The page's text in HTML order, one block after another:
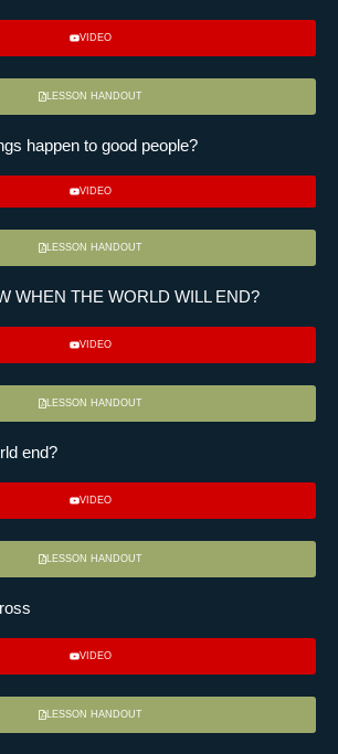
VIDEO
LESSON HANDOUT
happen to good people?
VIDEO
LESSON HANDOUT
WHEN THE WORLD WILL END?
VIDEO
LESSON HANDOUT
end?
VIDEO
LESSON HANDOUT
VIDEO
LESSON HANDOUT